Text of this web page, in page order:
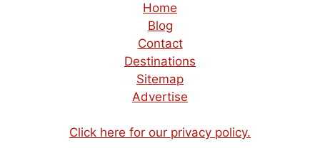
Home
Blog
Contact
Destinations
Sitemap
Advertise
Click here for our privacy policy.